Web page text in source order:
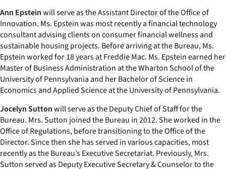
Ann Epsteinwill serve as the Assistant Director of the Office of
Innovation. Ms. Epstein was most recently a financial technology
consultant advising clients on consumer financial wellness and
sustainable housing projects. Before arriving at the Bureau, Ms.
Epstein worked for 18 years at Freddie Mac. Ms. Epstein earned her
Master of Business Administration at the Wharton School of the
University of Pennsylvania and her Bachelor of Science in
Economics and Applied Science at the University of Pennsylvania.
Jocelyn Suttonwill serve as the Deputy Chief of Staff for the
Bureau. Mrs. Sutton joined the Bureau in 2012. She worked in the
Office of Regulations, before transitioning to the Office of the
Director. Since then she has served in various capacities, most
recently as the Bureau’s Executive Secretariat. Previously, Mrs.
Sutton served as Deputy Executive Secretary & Counselor to the